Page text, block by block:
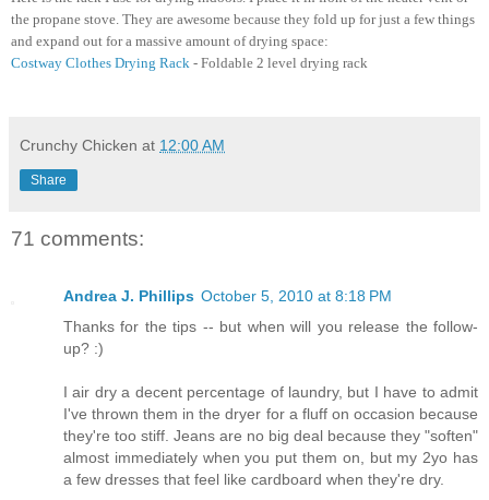
the propane stove. They are awesome because they fold up for just a few things
and expand out for a massive amount of drying space:
Costway Clothes Drying Rack - Foldable 2 level drying rack
Crunchy Chicken at 12:00 AM
Share
71 comments:
Andrea J. Phillips October 5, 2010 at 8:18 PM
Thanks for the tips -- but when will you release the follow-
up? :)
I air dry a decent percentage of laundry, but I have to admit
I've thrown them in the dryer for a fluff on occasion because
they're too stiff. Jeans are no big deal because they "soften"
almost immediately when you put them on, but my 2yo has
a few dresses that feel like cardboard when they're dry.